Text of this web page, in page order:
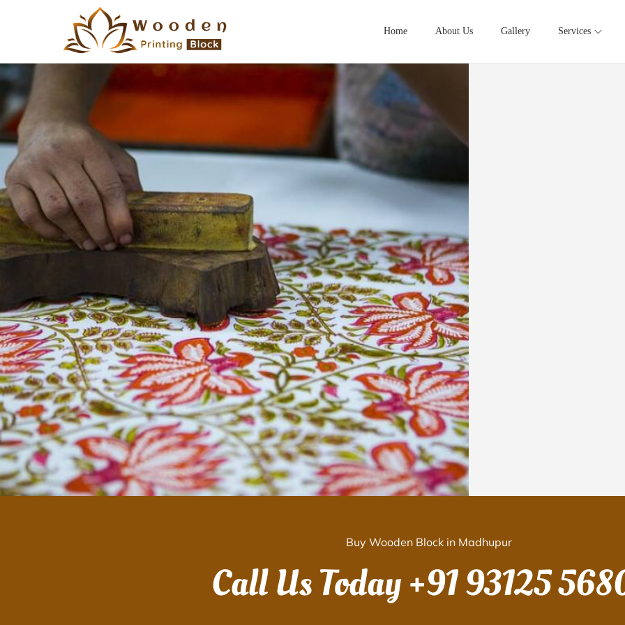
Home About Us Gallery Services
Buy Wooden Block in Madhupur
Call Us Today+91 93125